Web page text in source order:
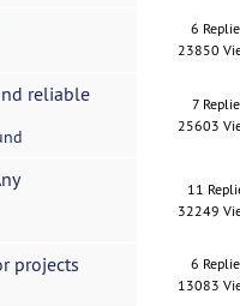
6
23850
reliable
7
25603
11
32249
projects
6
13083